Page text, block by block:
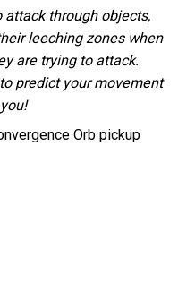
through objects,
leeching zones when
are trying to attack.
predict your movement
Orb pickup